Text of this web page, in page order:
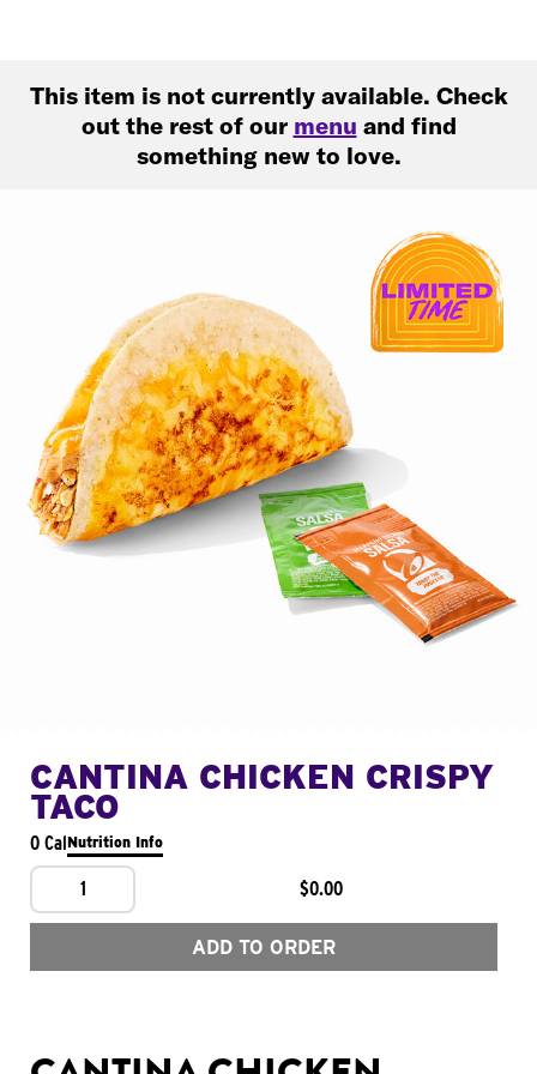
This item is not currently available. Check
out the rest of our menu and find
something new to love.
CANTINA CHICKEN CRISPY
TACO
0 CalNutrition Info
1 $0.00
ADD TO ORDER